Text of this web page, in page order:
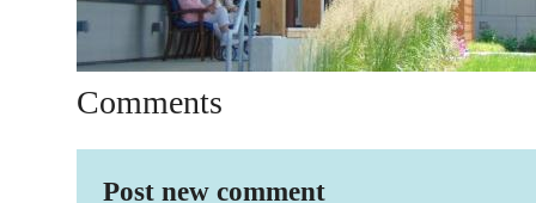
Comments
Post new comment